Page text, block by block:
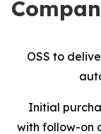
OSS to d
a
Initial
with follow-on